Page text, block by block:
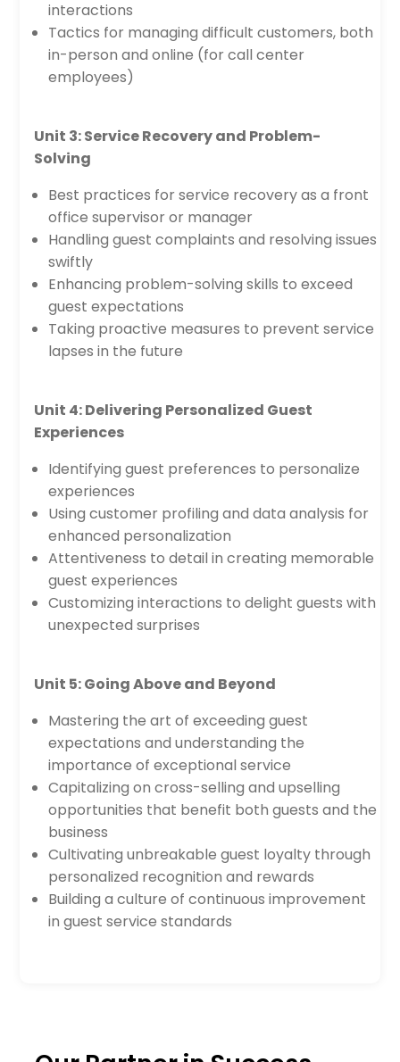
interactions
Tactics for managing difficult customers, both
in-person and online (for call center
employees)
Unit 3: Service Recovery and Problem-
Solving
Best practices for service recovery as a front
office supervisor or manager
Handling guest complaints and resolving issues
swiftly
Enhancing problem-solving skills to exceed
guest expectations
Taking proactive measures to prevent service
lapses in the future
Unit 4: Delivering Personalized Guest
Experiences
Identifying guest preferences to personalize
experiences
Using customer profiling and data analysis for
enhanced personalization
Attentiveness to detail in creating memorable
guest experiences
Customizing interactions to delight guests with
unexpected surprises
Unit 5: Going Above and Beyond
Mastering the art of exceeding guest
expectations and understanding the
importance of exceptional service
Capitalizing on cross-selling and upselling
opportunities that benefit both guests and the
business
Cultivating unbreakable guest loyalty through
personalized recognition and rewards
Building a culture of continuous improvement
in guest service standards